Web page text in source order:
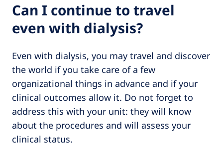
Can I continue to travel
even with dialysis?
Even with dialysis, you may travel and discover
the world if you take care of a few
organizational things in advance and if your
clinical outcomes allow it. Do not forget to
address this with your unit: they will know
about the procedures and will assess your
clinical status.